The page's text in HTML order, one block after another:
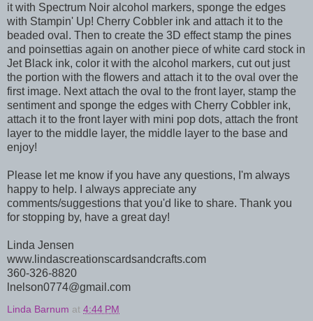
it with Spectrum Noir alcohol markers, sponge the edges
with Stampin' Up! Cherry Cobbler ink and attach it to the
beaded oval. Then to create the 3D effect stamp the pines
and poinsettias again on another piece of white card stock in
Jet Black ink, color it with the alcohol markers, cut out just
the portion with the flowers and attach it to the oval over the
first image. Next attach the oval to the front layer, stamp the
sentiment and sponge the edges with Cherry Cobbler ink,
attach it to the front layer with mini pop dots, attach the front
layer to the middle layer, the middle layer to the base and
enjoy!
Please let me know if you have any questions, I'm always
happy to help. I always appreciate any
comments/suggestions that you'd like to share. Thank you
for stopping by, have a great day!
Linda Jensen
www.lindascreationscardsandcrafts.com
360-326-8820
lnelson0774@gmail.com
Linda Barnum at 4:44 PM